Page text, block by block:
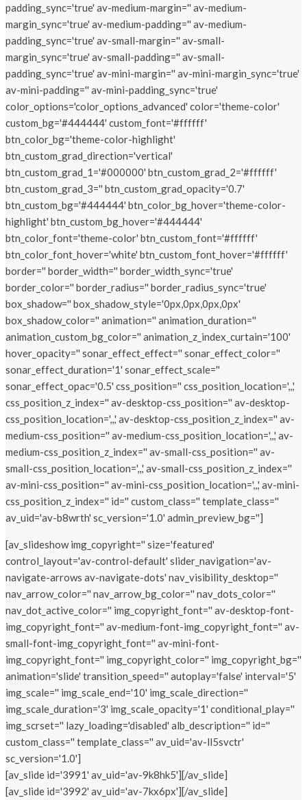
padding_sync='true' av-medium-margin='' av-medium-
margin_sync='true' av-medium-padding='' av-medium-
padding_sync='true' av-small-margin='' av-small-
margin_sync='true' av-small-padding='' av-small-
padding_sync='true' av-mini-margin='' av-mini-margin_sync='true'
av-mini-padding='' av-mini-padding_sync='true'
color_options='color_options_advanced' color='theme-color'
custom_bg='#444444' custom_font='#ffffff'
btn_color_bg='theme-color-highlight'
btn_custom_grad_direction='vertical'
btn_custom_grad_1='#000000' btn_custom_grad_2='#ffffff'
btn_custom_grad_3='' btn_custom_grad_opacity='0.7'
btn_custom_bg='#444444' btn_color_bg_hover='theme-color-
highlight' btn_custom_bg_hover='#444444'
btn_color_font='theme-color' btn_custom_font='#ffffff'
btn_color_font_hover='white' btn_custom_font_hover='#ffffff'
border='' border_width='' border_width_sync='true'
border_color='' border_radius='' border_radius_sync='true'
box_shadow='' box_shadow_style='0px,0px,0px,0px'
box_shadow_color='' animation='' animation_duration=''
animation_custom_bg_color='' animation_z_index_curtain='100'
hover_opacity='' sonar_effect_effect='' sonar_effect_color=''
sonar_effect_duration='1' sonar_effect_scale=''
sonar_effect_opac='0.5' css_position='' css_position_location=',,,'
css_position_z_index='' av-desktop-css_position='' av-desktop-
css_position_location=',,,' av-desktop-css_position_z_index='' av-
medium-css_position='' av-medium-css_position_location=',,,' av-
medium-css_position_z_index='' av-small-css_position='' av-
small-css_position_location=',,,' av-small-css_position_z_index=''
av-mini-css_position='' av-mini-css_position_location=',,,' av-mini-
css_position_z_index='' id='' custom_class='' template_class=''
av_uid='av-b8wrth' sc_version='1.0' admin_preview_bg='']
[av_slideshow img_copyright='' size='featured'
control_layout='av-control-default' slider_navigation='av-
navigate-arrows av-navigate-dots' nav_visibility_desktop=''
nav_arrow_color='' nav_arrow_bg_color='' nav_dots_color=''
nav_dot_active_color='' img_copyright_font='' av-desktop-font-
img_copyright_font='' av-medium-font-img_copyright_font='' av-
small-font-img_copyright_font='' av-mini-font-
img_copyright_font='' img_copyright_color='' img_copyright_bg=''
animation='slide' transition_speed='' autoplay='false' interval='5'
img_scale='' img_scale_end='10' img_scale_direction=''
img_scale_duration='3' img_scale_opacity='1' conditional_play=''
img_scrset='' lazy_loading='disabled' alb_description='' id=''
custom_class='' template_class='' av_uid='av-ll5svctr'
sc_version='1.0']
[av_slide id='3991' av_uid='av-9k8hk5'][/av_slide]
[av_slide id='3992' av_uid='av-7kx6px'][/av_slide]